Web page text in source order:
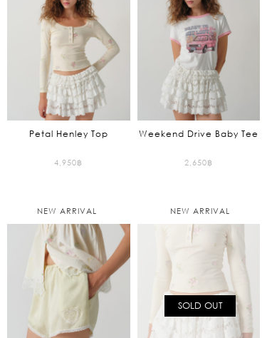
Petal Henley Top
4,950฿
Weekend Drive Baby Tee
2,650฿
NEW ARRIVAL NEW ARRIVAL
SOLD OUT